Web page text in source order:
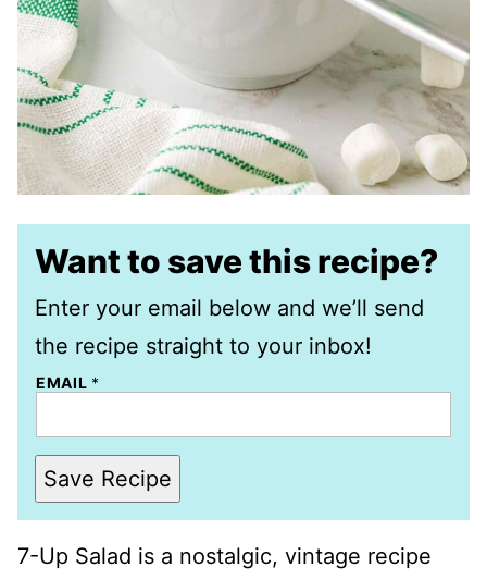
Want to save this recipe?
Enter your email below and we’ll send
the recipe straight to your inbox!
EMAIL *
Save Recipe
7-Up Salad is a nostalgic, vintage recipe